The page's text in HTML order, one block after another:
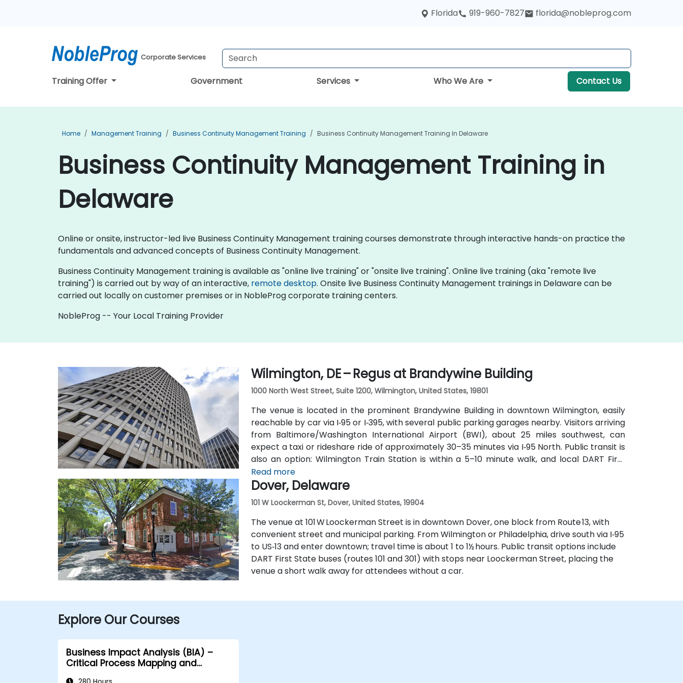
Florida 919-960-7827 florida@nobleprog.com
Corporate Services
Training Offer Government Services Who We Are Contact Us
Home Management Training Business Continuity Management Training Business Continuity Management Training In Delaware
Business Continuity Management Training in
Delaware
Online or onsite, instructor-led live Business Continuity Management training courses demonstrate through interactive hands-on practice the
fundamentals and advanced concepts of Business Continuity Management.
Business Continuity Management training is available as "online live training" or "onsite live training". Online live training (aka "remote live
training") is carried out by way of an interactive, remote desktop. Onsite live Business Continuity Management trainings in Delaware can be
carried out locally on customer premises or in NobleProg corporate training centers.
NobleProg -- Your Local Training Provider
Wilmington, DE – Regus at Brandywine Building
1000 North West Street, Suite 1200, Wilmington, United States, 19801
The venue is located in the prominent Brandywine Building in downtown Wilmington, easily
reachable by car via I‑95 or I‑395, with several public parking garages nearby. Visitors arriving
from Baltimore/Washington International Airport (BWI), about 25 miles southwest, can
expect a taxi or rideshare ride of approximately 30–35 minutes via I‑95 North. Public transit is
also an option: Wilmington Train Station is within a 5–10 minute walk, and local DART First
State buses stop along Market and King Streets just steps from the entrance.
Read more
Dover, Delaware
101 W Loockerman St, Dover, United States, 19904
The venue at 101 W Loockerman Street is in downtown Dover, one block from Route 13, with
convenient street and municipal parking. From Wilmington or Philadelphia, drive south via I‑95
to US‑13 and enter downtown; travel time is about 1 to 1½ hours. Public transit options include
DART First State buses (routes 101 and 301) with stops near Loockerman Street, placing the
venue a short walk away for attendees without a car.
Explore Our Courses
Business Impact Analysis (BIA) –
Critical Process Mapping and